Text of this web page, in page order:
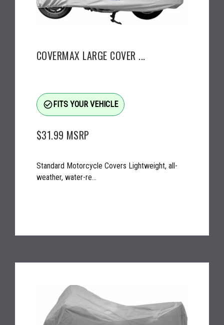
COVERMAX LARGE COVER ...
check_circle_outlineFITS YOUR VEHICLE
$31.99 MSRP
Standard Motorcycle Covers Lightweight, all-
weather, water-re...